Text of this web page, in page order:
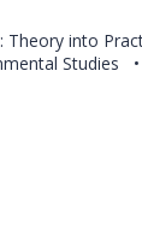
Theory into
Studies